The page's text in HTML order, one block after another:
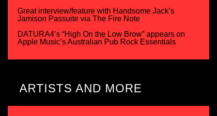
Great interview/feature with Handsome Jack’s
Jamison Passuite via The Fire Note
DATURA4’s “High On the Low Brow” appears on
Apple Music’s Australian Pub Rock Essentials
ARTISTS AND MORE